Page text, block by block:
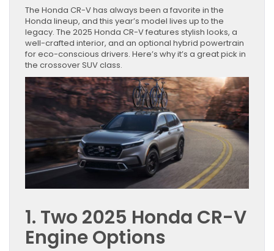
The Honda CR-V has always been a favorite in the
Honda lineup, and this year’s model lives up to the
legacy. The 2025 Honda CR-V features stylish looks, a
well-crafted interior, and an optional hybrid powertrain
for eco-conscious drivers. Here’s why it’s a great pick in
the crossover SUV class.
1. Two 2025 Honda CR-V
Engine Options